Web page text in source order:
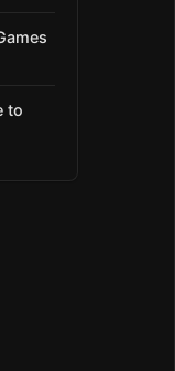
to